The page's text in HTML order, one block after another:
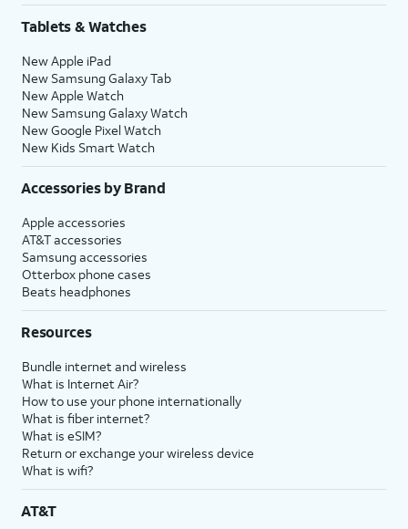
Tablets & Watches
New Apple iPad
New Samsung Galaxy Tab
New Apple Watch
New Samsung Galaxy Watch
New Google Pixel Watch
New Kids Smart Watch
Accessories by Brand
Apple accessories
AT&T accessories
Samsung accessories
Otterbox phone cases
Beats headphones
Resources
Bundle internet and wireless
What is Internet Air?
How to use your phone internationally
What is fiber internet?
What is eSIM?
Return or exchange your wireless device
What is wifi?
AT&T